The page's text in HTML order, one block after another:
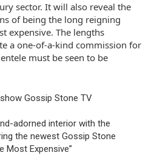
sector. It will also reveal the
of being the long reigning
expensive. The lengths
a one-of-a-kind commission for
must be seen to be
adorned interior with the
the newest Gossip Stone
Most Expensive”